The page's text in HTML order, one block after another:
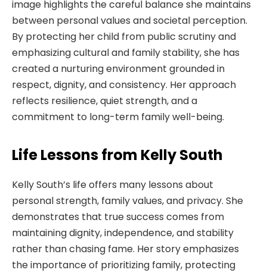
image highlights the careful balance she maintains
between personal values and societal perception.
By protecting her child from public scrutiny and
emphasizing cultural and family stability, she has
created a nurturing environment grounded in
respect, dignity, and consistency. Her approach
reflects resilience, quiet strength, and a
commitment to long-term family well-being.
Life Lessons from Kelly South
Kelly South’s life offers many lessons about
personal strength, family values, and privacy. She
demonstrates that true success comes from
maintaining dignity, independence, and stability
rather than chasing fame. Her story emphasizes
the importance of prioritizing family, protecting